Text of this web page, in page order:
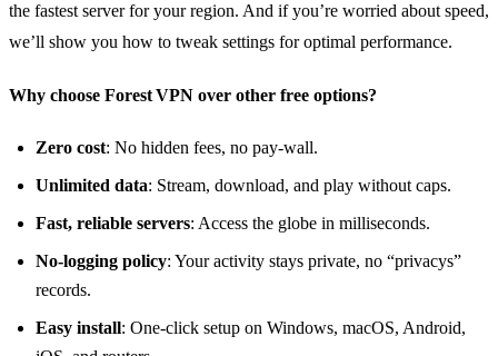
the fastest server for your region. And if you’re worried about speed,
we’ll show you how to tweak settings for optimal performance.
Why choose Forest VPN over other free options?
Zero cost: No hidden fees, no pay‑wall.
Unlimited data: Stream, download, and play without caps.
Fast, reliable servers: Access the globe in milliseconds.
No‑logging policy: Your activity stays private, no “privacys”
records.
Easy install: One‑click setup on Windows, macOS, Android,